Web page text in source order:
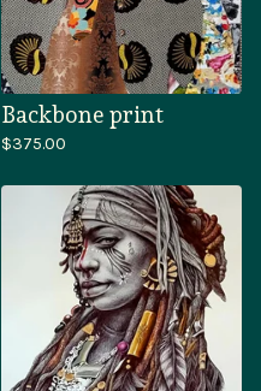
Backbone print
$375.00